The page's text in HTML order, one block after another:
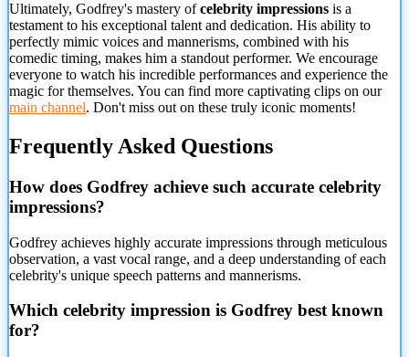
Ultimately, Godfrey's mastery ofcelebrity impressions is a
testament to his exceptional talent and dedication. His ability to
perfectly mimic voices and mannerisms, combined with his
comedic timing, makes him a standout performer. We encourage
everyone to watch his incredible performances and experience the
magic for themselves. You can find more captivating clips on our
main channel. Don't miss out on these truly iconic moments!
Frequently Asked Questions
How does Godfrey achieve such accurate celebrity
impressions?
Godfrey achieves highly accurate impressions through meticulous
observation, a vast vocal range, and a deep understanding of each
celebrity's unique speech patterns and mannerisms.
Which celebrity impression is Godfrey best known
for?